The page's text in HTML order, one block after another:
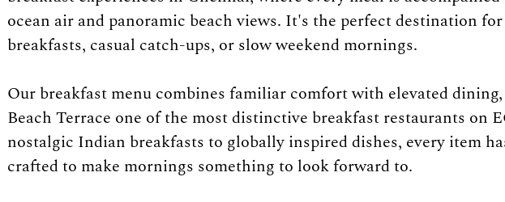
ocean air and panoramic beach views. It's the perfect destination
breakfasts, casual catch-ups, or slow weekend mornings.
Our breakfast menu combines familiar comfort with elevated
Beach Terrace one of the most distinctive breakfast restaurants on
nostalgic Indian breakfasts to globally inspired dishes, every item
crafted to make mornings something to look forward to.